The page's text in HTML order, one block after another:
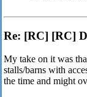
Re: [RC] [RC]
My take on it was
stalls/barns with
the time and might